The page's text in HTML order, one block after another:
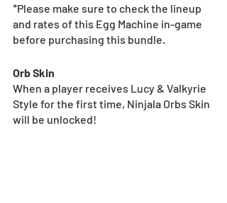
*Please make sure to check the lineup
and rates of this Egg Machine in-game
before purchasing this bundle.
Orb Skin
When a player receives Lucy & Valkyrie
Style for the first time, Ninjala Orbs Skin
will be unlocked!